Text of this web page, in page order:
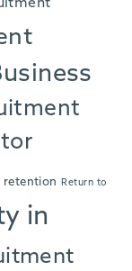
retention Return to
in